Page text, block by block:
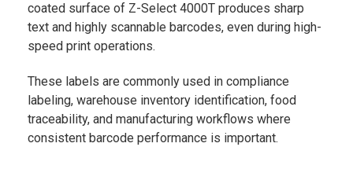
coated surface of Z-Select 4000T produces sharp
text and highly scannable barcodes, even during high-
speed print operations.
These labels are commonly used in compliance
labeling, warehouse inventory identification, food
traceability, and manufacturing workflows where
consistent barcode performance is important.